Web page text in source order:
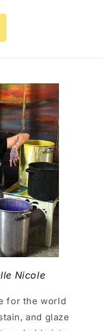
Nicole
for the world
and glaze